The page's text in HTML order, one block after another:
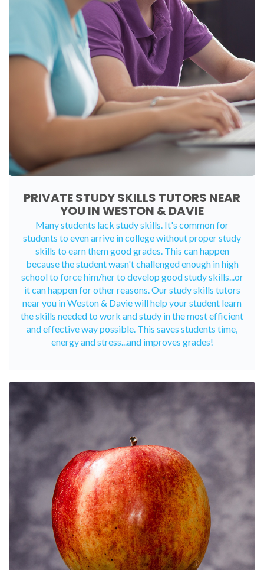
PRIVATE STUDY SKILLS TUTORS NEAR
YOU IN WESTON & DAVIE
Many students lack study skills. It's common for
students to even arrive in college without proper study
skills to earn them good grades. This can happen
because the student wasn't challenged enough in high
school to force him/her to develop good study skills...or
it can happen for other reasons. Our study skills tutors
near you in Weston & Davie will help your student learn
the skills needed to work and study in the most efficient
and effective way possible. This saves students time,
energy and stress...and improves grades!